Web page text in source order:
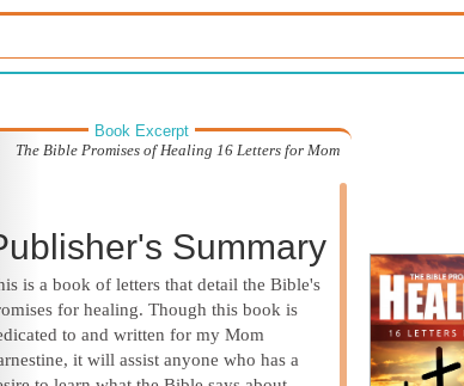
Book Excerpt
The Bible Promises of Healing 16 Letters for Mom
Summary
is a book of letters that detail the Bible's
for healing. Though this book is
to and written for my Mom
it will assist anyone who has a